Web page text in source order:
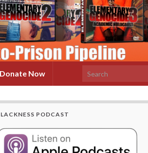
Donate Now Search for:
PODCAST